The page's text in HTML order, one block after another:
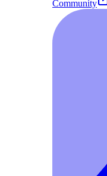
Community